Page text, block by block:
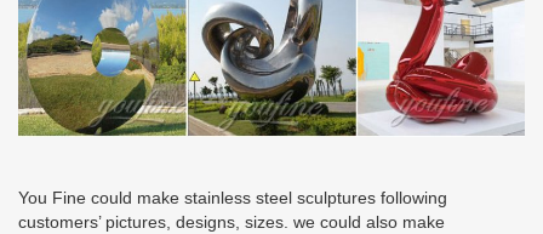
You Fine could make stainless steel sculptures following
customers’ pictures, designs, sizes. we could also make